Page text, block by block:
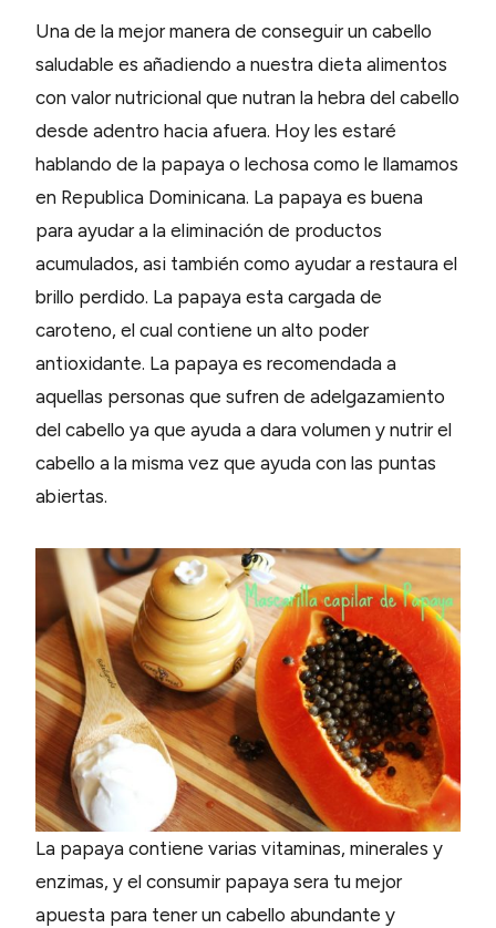
Una de la mejor manera de conseguir un cabello
saludable es añadiendo a nuestra dieta alimentos
con valor nutricional que nutran la hebra del cabello
desde adentro hacia afuera. Hoy les estaré
hablando de la papaya o lechosa como le llamamos
en Republica Dominicana. La papaya es buena
para ayudar a la eliminación de productos
acumulados, asi también como ayudar a restaura el
brillo perdido. La papaya esta cargada de
caroteno, el cual contiene un alto poder
antioxidante. La papaya es recomendada a
aquellas personas que sufren de adelgazamiento
del cabello ya que ayuda a dara volumen y nutrir el
cabello a la misma vez que ayuda con las puntas
abiertas.
La papaya contiene varias vitaminas, minerales y
enzimas, y el consumir papaya sera tu mejor
apuesta para tener un cabello abundante y